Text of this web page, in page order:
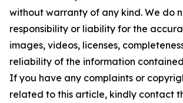
without warranty of any kind. We do
responsibility or liability for the
images, videos, licenses,
reliability of the information
If you have any complaints or
related to this article, kindly contact